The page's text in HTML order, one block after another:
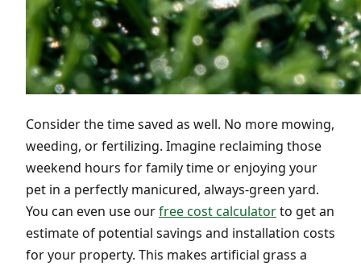
Consider the time saved as well. No more mowing,
weeding, or fertilizing. Imagine reclaiming those
weekend hours for family time or enjoying your
pet in a perfectly manicured, always-green yard.
You can even use ourfree cost calculatorto get an
estimate of potential savings and installation costs
for your property. This makes artificial grass a